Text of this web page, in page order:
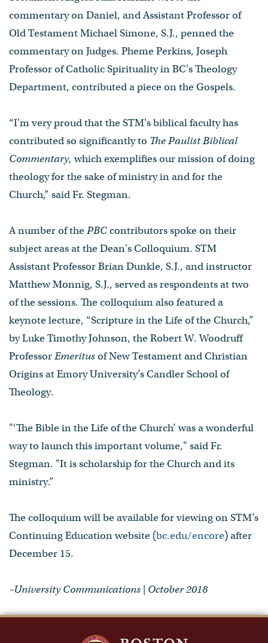
commentary on Daniel, and Assistant Professor of
Old Testament Michael Simone, S.J., penned the
commentary on Judges. Pheme Perkins, Joseph
Professor of Catholic Spirituality in BC's Theology
Department, contributed a piece on the Gospels.
“I'm very proud that the STM's biblical faculty has
contributed so significantly to The Paulist Biblical
Commentary,which exemplifies our mission of doing
theology for the sake of ministry in and for the
Church,” said Fr. Stegman.
A number of thePBCcontributors spoke on their
subject areas at the Dean's Colloquium. STM
Assistant Professor Brian Dunkle, S.J., and instructor
Matthew Monnig, S.J., served as respondents at two
of the sessions. The colloquium also featured a
keynote lecture, “Scripture in the Life of the Church,”
by Luke Timothy Johnson, the Robert W. Woodruff
ProfessorEmeritusof New Testament and Christian
Origins at Emory University’s Candler School of
Theology.
"‘The Bible in the Life of the Church’ was a wonderful
way to launch this important volume," said Fr.
Stegman. "It is scholarship for the Church and its
ministry.”
The colloquium will be available for viewing on STM’s
Continuing Education website (bc.edu/encore) after
December 15.
–University Communications | October 2018